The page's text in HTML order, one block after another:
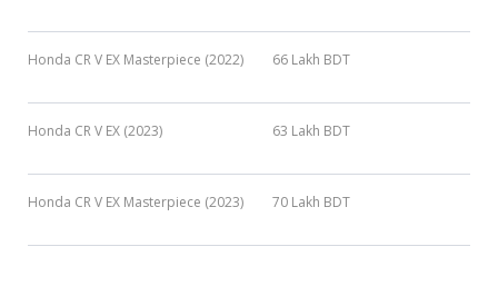
Honda CR V EX Masterpiece (2022) 66 Lakh BDT
Honda CR V EX (2023) 63 Lakh BDT
Honda CR V EX Masterpiece (2023) 70 Lakh BDT